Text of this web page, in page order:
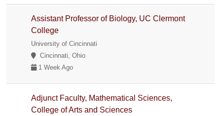
Assistant Professor of Biology, UC Clermont
College
University of Cincinnati
Cincinnati, Ohio
1 Week Ago
Adjunct Faculty, Mathematical Sciences,
College of Arts and Sciences